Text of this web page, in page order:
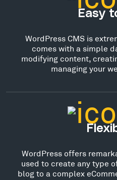
Easy
WordPress CMS is
comes with a simple
modifying content,
managing your
WordPress offers
used to create any type
blog to a complex